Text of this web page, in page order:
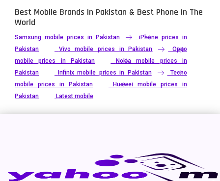
Best Mobile Brands In Pakistan & Best Phone In The
World
Samsung mobile prices in Pakistan
iPhone prices in
Pakistan
Vivo mobile prices in Pakistan
Oppo
mobile prices in Pakistan
Nokia mobile prices in
Pakistan
Infinix mobile prices in Pakistan
Tecno
mobile prices in Pakistan
Huawei mobile prices in
Pakistan
Latest mobile